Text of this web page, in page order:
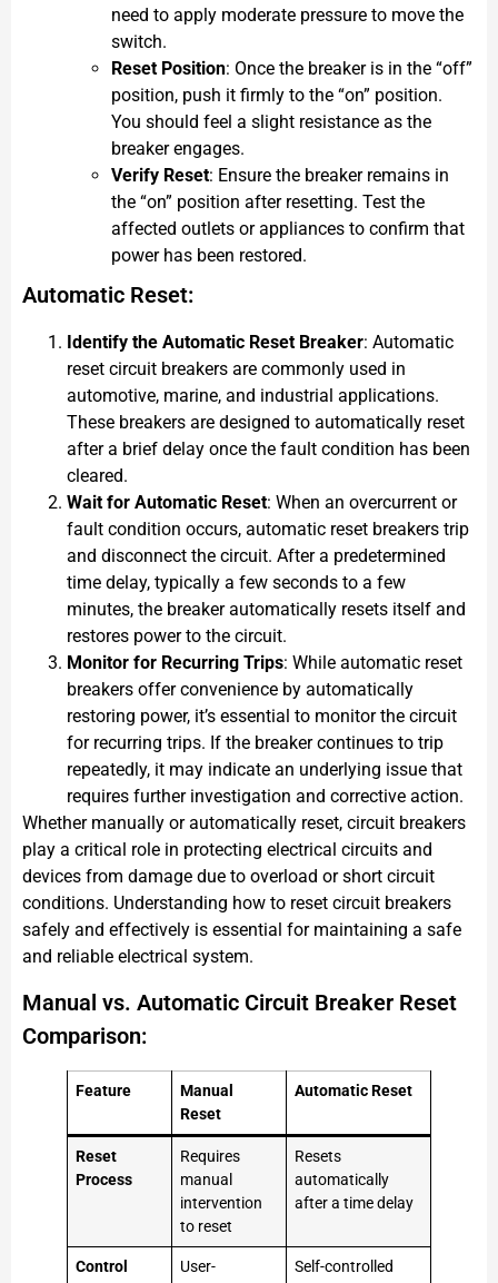
need to apply moderate pressure to move the
switch.
Reset Position: Once the breaker is in the “off”
position, push it firmly to the “on” position.
You should feel a slight resistance as the
breaker engages.
Verify Reset: Ensure the breaker remains in
the “on” position after resetting. Test the
affected outlets or appliances to confirm that
power has been restored.
Automatic Reset:
Identify the Automatic Reset Breaker: Automatic
reset circuit breakers are commonly used in
automotive, marine, and industrial applications.
These breakers are designed to automatically reset
after a brief delay once the fault condition has been
cleared.
Wait for Automatic Reset: When an overcurrent or
fault condition occurs, automatic reset breakers trip
and disconnect the circuit. After a predetermined
time delay, typically a few seconds to a few
minutes, the breaker automatically resets itself and
restores power to the circuit.
Monitor for Recurring Trips: While automatic reset
breakers offer convenience by automatically
restoring power, it’s essential to monitor the circuit
for recurring trips. If the breaker continues to trip
repeatedly, it may indicate an underlying issue that
requires further investigation and corrective action.
Whether manually or automatically reset, circuit breakers
play a critical role in protecting electrical circuits and
devices from damage due to overload or short circuit
conditions. Understanding how to reset circuit breakers
safely and effectively is essential for maintaining a safe
and reliable electrical system.
Manual vs. Automatic Circuit Breaker Reset
Comparison:
Feature
Manual
Reset
Automatic Reset
Reset
Process
Requires
manual
intervention
to reset
Resets
automatically
after a time delay
Control
User-
Self-controlled